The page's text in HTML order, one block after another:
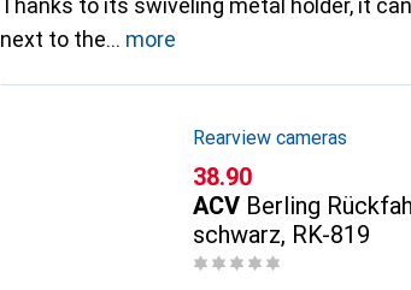
Thanks to its swiveling metal holder, it
next to the
more
Rearview cameras
CHF
38.90
ACV Berling
schwarz, RK-819